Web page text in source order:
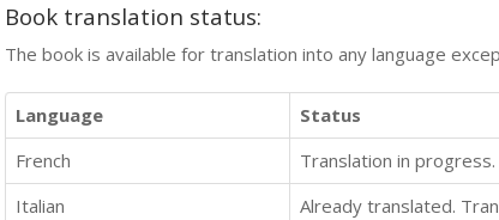
Book translation status:
The book is available for translation into any language
Language
Status
French
Translation in
Italian
Already translated.